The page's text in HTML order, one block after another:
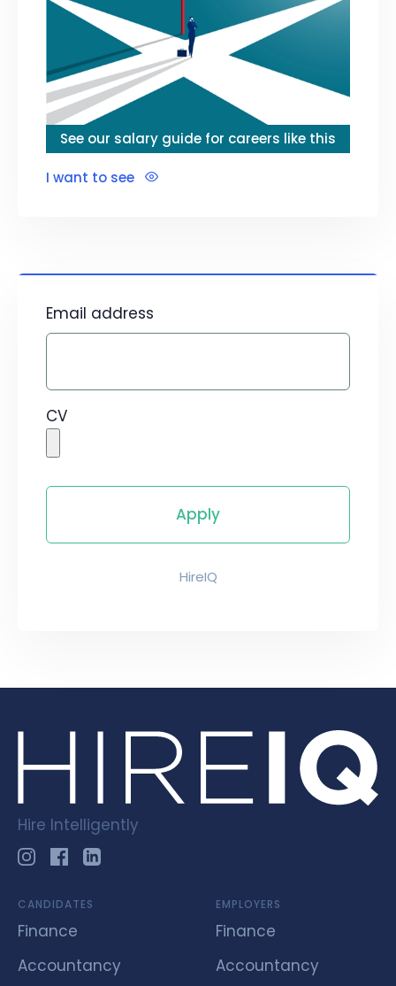
See our salary guide for careers like this
I want to see
Email address
CV
HireIQ
Hire Intelligently
CANDIDATES
Finance
Accountancy
EMPLOYERS
Finance
Accountancy